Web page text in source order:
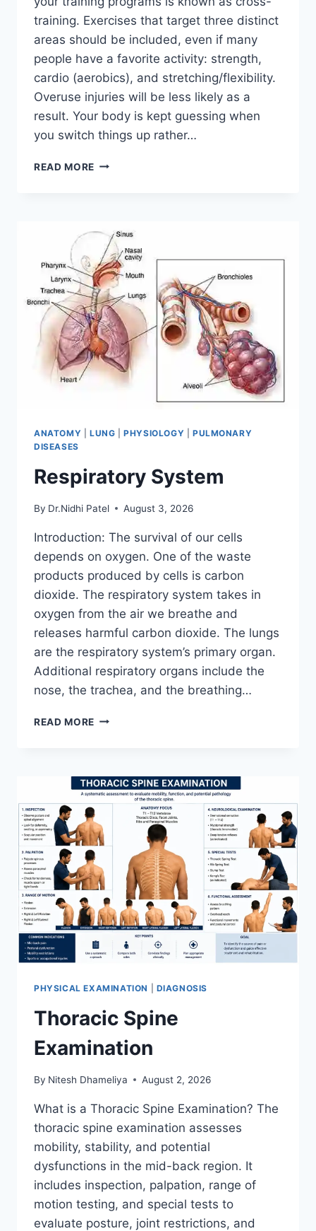
training. Exercises that target three distinct
areas should be included, even if many
people have a favorite activity: strength,
cardio (aerobics), and stretching/flexibility.
Overuse injuries will be less likely as a
result. Your body is kept guessing when
you switch things up rather…
READ MORE CROSS-
ANATOMY LUNG |PHYSIOLOGY
PULMONARY
DISEASES
Respiratory System
By Dr.Nidhi Patel August 3, 2026
Introduction: The survival of our cells
depends on oxygen. One of the waste
products produced by cells is carbon
dioxide. The respiratory system takes in
oxygen from the air we breathe and
releases harmful carbon dioxide. The lungs
are the respiratory system’s primary organ.
Additional respiratory organs include the
nose, the trachea, and the breathing…
READ MORE RESPIRATORY
PHYSICAL EXAMINATION DIAGNOSIS
Thoracic Spine
Examination
By Nitesh Dhameliya August 2, 2026
What is a Thoracic Spine Examination? The
thoracic spine examination assesses
mobility, stability, and potential
dysfunctions in the mid-back region. It
includes inspection, palpation, range of
motion testing, and special tests to
evaluate posture, joint restrictions, and